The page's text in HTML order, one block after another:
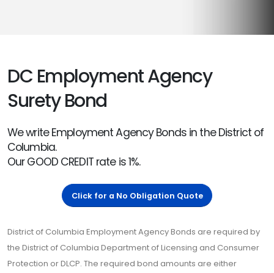
DC Employment Agency
Surety Bond
We write Employment Agency Bonds in the District of
Columbia.
Our GOOD CREDIT rate is 1%.
Click for a No Obligation Quote
District of Columbia Employment Agency Bonds are required by
the District of Columbia Department of Licensing and Consumer
Protection or DLCP. The required bond amounts are either